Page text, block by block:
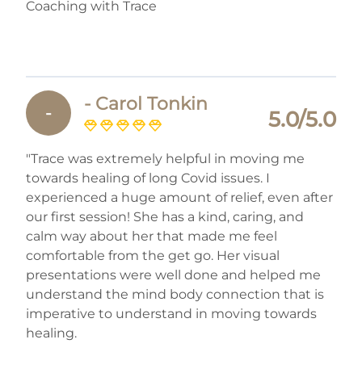
Coaching with Trace
- - Carol Tonkin
5.0/5.0
"Trace was extremely helpful in moving me
towards healing of long Covid issues. I
experienced a huge amount of relief, even after
our first session! She has a kind, caring, and
calm way about her that made me feel
comfortable from the get go. Her visual
presentations were well done and helped me
understand the mind body connection that is
imperative to understand in moving towards
healing.